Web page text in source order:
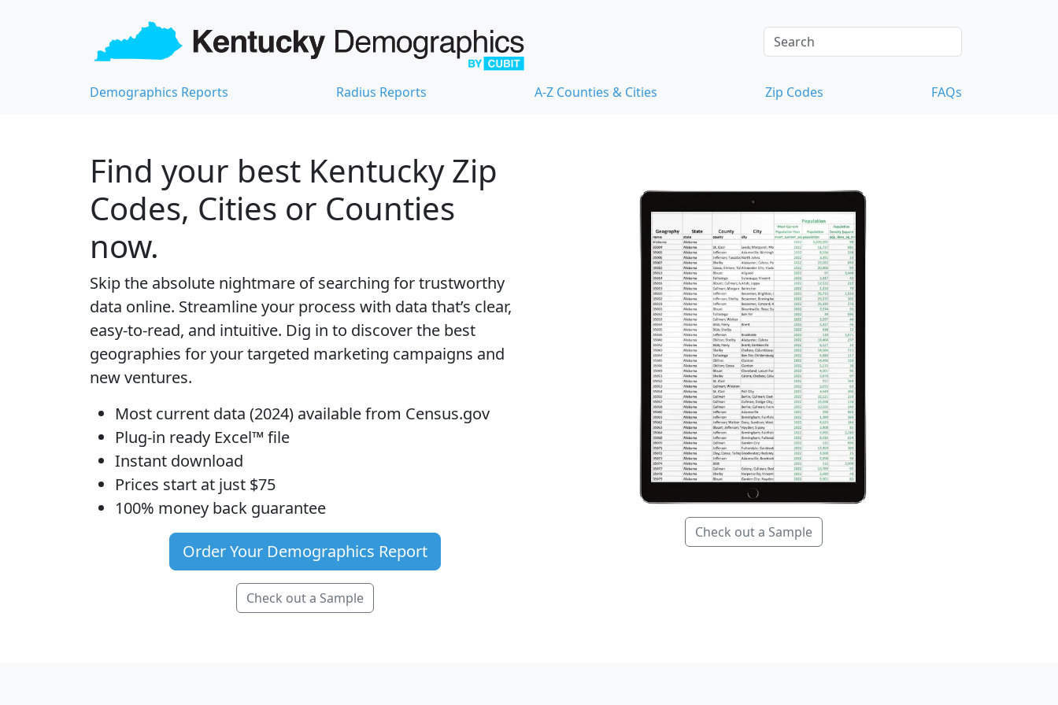
Demographics Reports Radius Reports A-Z Counties & Cities Zip Codes FAQs
Find your best Kentucky Zip
Codes, Cities or Counties
now.
Skip the absolute nightmare of searching for trustworthy
data online. Streamline your process with data that’s clear,
easy-to-read, and intuitive. Dig in to discover the best
geographies for your targeted marketing campaigns and
new ventures.
Most current data (2024) available from Census.gov
Plug-in ready Excel™ file
Instant download
Prices start at just $75
100% money back guarantee
Order Your Demographics Report
Check out a Sample
Check out a Sample